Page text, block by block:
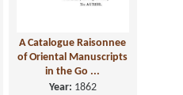
A Catalogue Raisonnee
of Oriental Manuscripts
in the Go ...
Year: 1862